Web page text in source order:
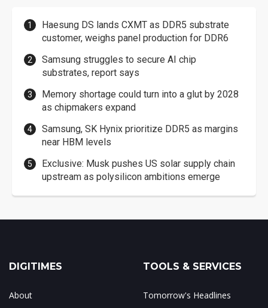
Haesung DS lands CXMT as DDR5 substrate
customer, weighs panel production for DDR6
Samsung struggles to secure AI chip
substrates, report says
Memory shortage could turn into a glut by 2028
as chipmakers expand
Samsung, SK Hynix prioritize DDR5 as margins
near HBM levels
Exclusive: Musk pushes US solar supply chain
upstream as polysilicon ambitions emerge
DIGITIMES
About
TOOLS & SERVICES
Tomorrow's Headlines